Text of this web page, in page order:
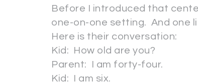
Before I introduced that
one-on-one setting. And one
Here is their conversation:
Kid: How old are you?
Parent: I am forty-four.
Kid: I am six.